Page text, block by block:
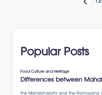
pagination
PREVIOUS
Popular Posts